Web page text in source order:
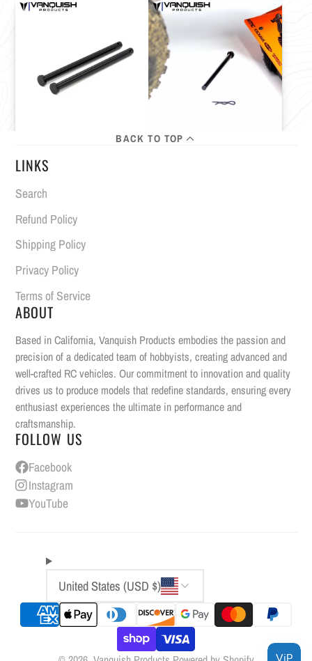
BACK TO TOP
LINKS
Search
Refund Policy
Shipping Policy
Privacy Policy
Terms of Service
ABOUT
Based in California, Vanquish Products embodies the passion and
precision of a dedicated team of hobbyists, creating advanced and
well-crafted RC vehicles. Our commitment to innovation and quality
drives us to produce models that redefine standards, ensuring every
enthusiast experiences the ultimate in performance and
craftsmanship.
FOLLOW US
Facebook
Instagram
YouTube
United States (USD $)